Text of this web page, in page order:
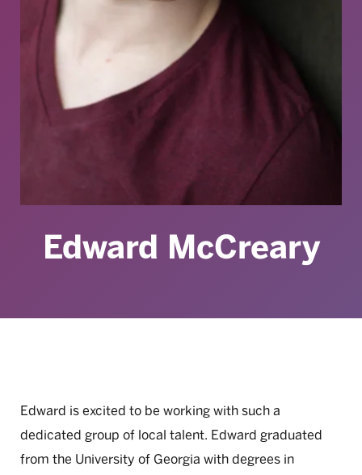
Edward McCreary
Edward is excited to be working with such a
dedicated group of local talent. Edward graduated
from the University of Georgia with degrees in